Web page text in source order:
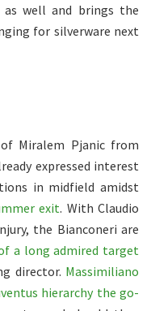
well and brings the
for silverware next
Miralem Pjanic from
expressed interest
in midfield amidst
exit. With Claudio
the Bianconeri are
a long admired target
director. Massimiliano
hierarchy the go-